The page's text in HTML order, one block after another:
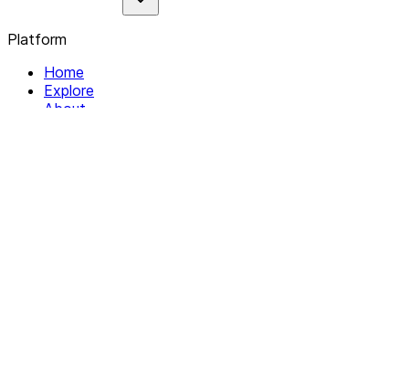
Platform
Home
Explore
About